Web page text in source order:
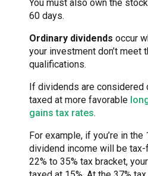
You must also own the
60 days.
Ordinary dividends occur
your investment don’t meet
qualifications.
If dividends are considered
taxed at more favorable
gains tax rates.
For example, if you’re in
dividend income will be tax-
22% to 35% tax bracket,